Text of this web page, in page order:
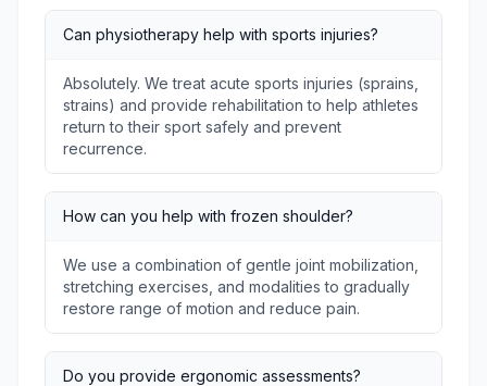
Can physiotherapy help with sports injuries?
Absolutely. We treat acute sports injuries (sprains,
strains) and provide rehabilitation to help athletes
return to their sport safely and prevent
recurrence.
How can you help with frozen shoulder?
We use a combination of gentle joint mobilization,
stretching exercises, and modalities to gradually
restore range of motion and reduce pain.
Do you provide ergonomic assessments?